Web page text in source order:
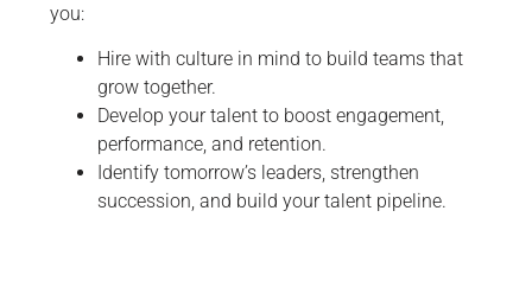
you:
Hire with culture in mind to build teams that
grow together.
Develop your talent to boost engagement,
performance, and retention.
Identify tomorrow’s leaders, strengthen
succession, and build your talent pipeline.